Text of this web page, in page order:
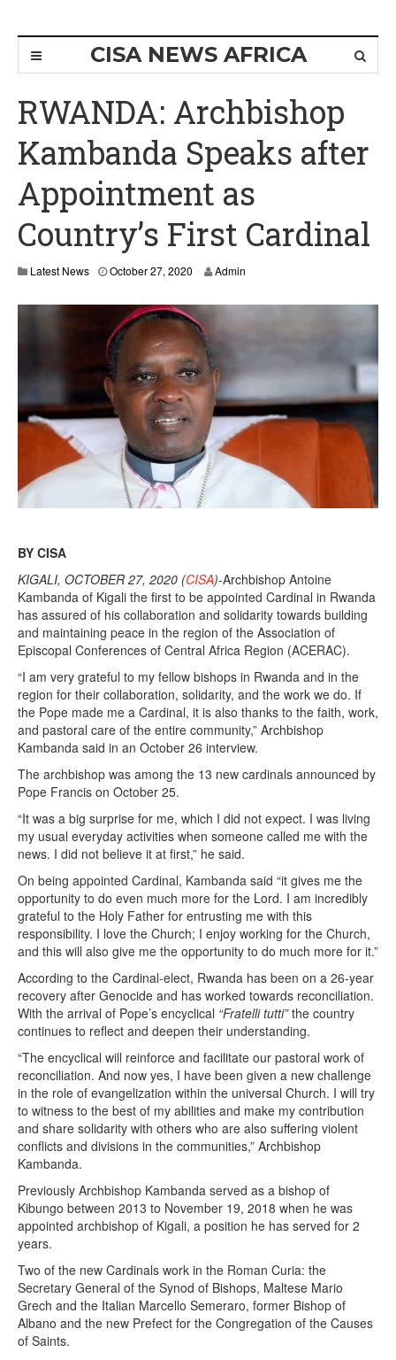
CISA NEWS AFRICA
RWANDA: Archbishop
Kambanda Speaks after
Appointment as
Country’s First Cardinal
Latest News October 27, 2020 Admin
BY CISA
KIGALI, OCTOBER 27, 2020 (CISA)-Archbishop Antoine
Kambanda of Kigali the first to be appointed Cardinal in Rwanda
has assured of his collaboration and solidarity towards building
and maintaining peace in the region of the Association of
Episcopal Conferences of Central Africa Region (ACERAC).
“I am very grateful to my fellow bishops in Rwanda and in the
region for their collaboration, solidarity, and the work we do. If
the Pope made me a Cardinal, it is also thanks to the faith, work,
and pastoral care of the entire community,” Archbishop
Kambanda said in an October 26 interview.
The archbishop was among the 13 new cardinals announced by
Pope Francis on October 25.
“It was a big surprise for me, which I did not expect. I was living
my usual everyday activities when someone called me with the
news. I did not believe it at first,” he said.
On being appointed Cardinal, Kambanda said “it gives me the
opportunity to do even much more for the Lord. I am incredibly
grateful to the Holy Father for entrusting me with this
responsibility. I love the Church; I enjoy working for the Church,
and this will also give me the opportunity to do much more for it.”
According to the Cardinal-elect, Rwanda has been on a 26-year
recovery after Genocide and has worked towards reconciliation.
With the arrival of Pope’s encyclical “Fratelli tutti”the country
continues to reflect and deepen their understanding.
“The encyclical will reinforce and facilitate our pastoral work of
reconciliation. And now yes, I have been given a new challenge
in the role of evangelization within the universal Church. I will try
to witness to the best of my abilities and make my contribution
and share solidarity with others who are also suffering violent
conflicts and divisions in the communities,” Archbishop
Kambanda.
Previously Archbishop Kambanda served as a bishop of
Kibungo between 2013 to November 19, 2018 when he was
appointed archbishop of Kigali, a position he has served for 2
years.
Two of the new Cardinals work in the Roman Curia: the
Secretary General of the Synod of Bishops, Maltese Mario
Grech and the Italian Marcello Semeraro, former Bishop of
Albano and the new Prefect for the Congregation of the Causes
of Saints.